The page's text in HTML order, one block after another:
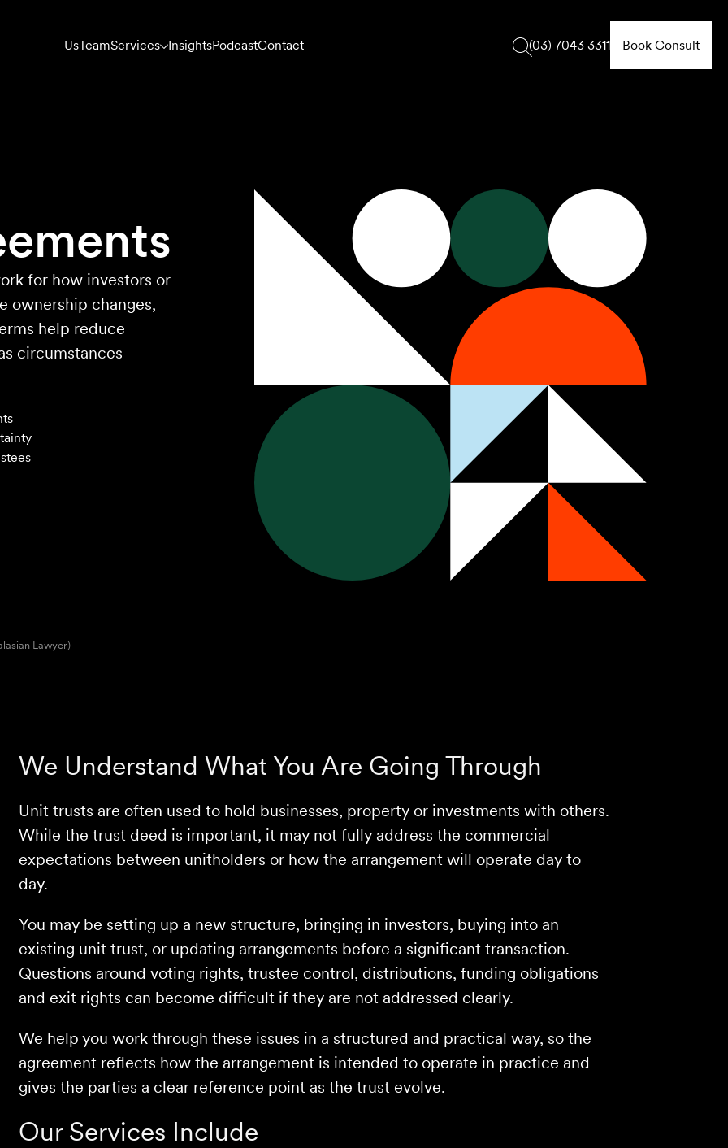
UsTeamServices InsightsPodcastContact (03) 7043 3311 Book Consult
for how investors or
ownership changes,
help reduce
circumstances
Lawyer)
We Understand What You Are Going Through
Unit trusts are often used to hold businesses, property or investments with others.
While the trust deed is important, it may not fully address the commercial
expectations between unitholders or how the arrangement will operate day to
day.
You may be setting up a new structure, bringing in investors, buying into an
existing unit trust, or updating arrangements before a significant transaction.
Questions around voting rights, trustee control, distributions, funding obligations
and exit rights can become difficult if they are not addressed clearly.
We help you work through these issues in a structured and practical way, so the
agreement reflects how the arrangement is intended to operate in practice and
gives the parties a clear reference point as the trust evolve.
Our Services Include